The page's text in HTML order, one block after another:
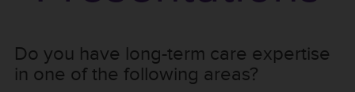
Do you have long-term care expertise
in one of the following areas?